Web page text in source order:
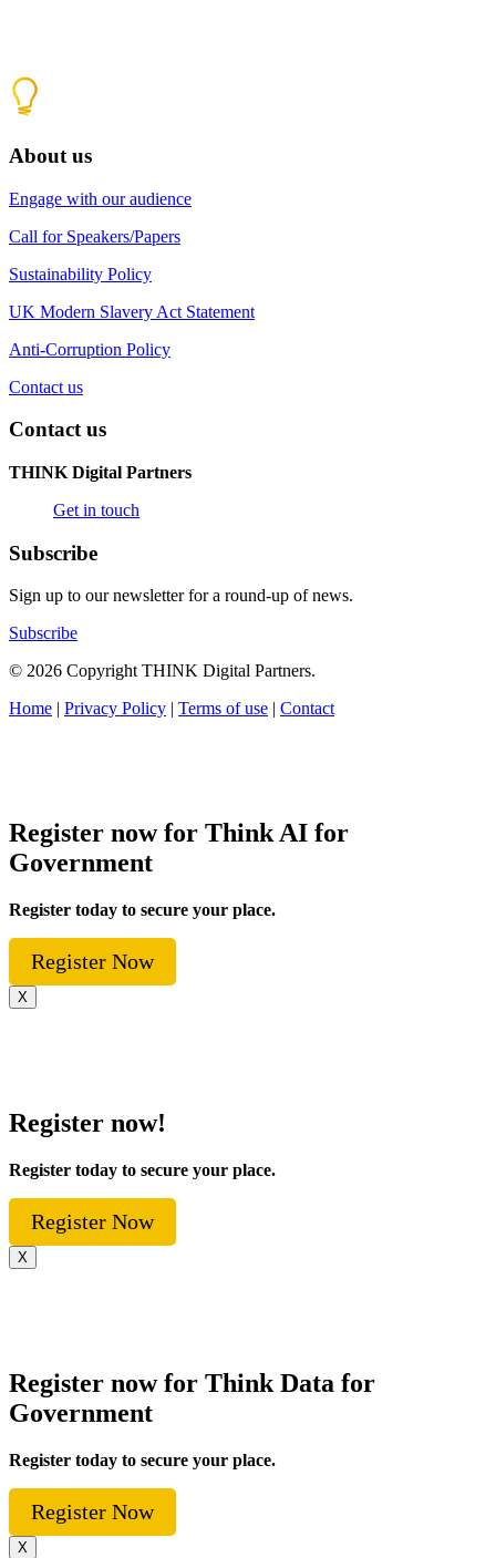
About us
Engage with our audience
Call for Speakers/Papers
Sustainability Policy
UK Modern Slavery Act Statement
Anti-Corruption Policy
Contact us
Contact us
THINK Digital Partners
Get in touch
Subscribe
Sign up to our newsletter for a round-up of news.
Subscribe
© 2026 Copyright THINK Digital Partners.
Home | Privacy Policy | Terms of use | Contact
Register now for Think AI for
Government
Register today to secure your place.
Register Now
X
Register now!
Register today to secure your place.
Register Now
X
Register now for Think Data for
Government
Register today to secure your place.
Register Now
X